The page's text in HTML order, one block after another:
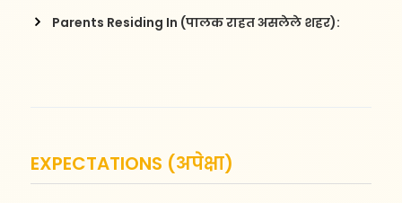
Parents Residing In (पालक राहत असलेले शहर):
EXPECTATIONS (अपेक्षा)